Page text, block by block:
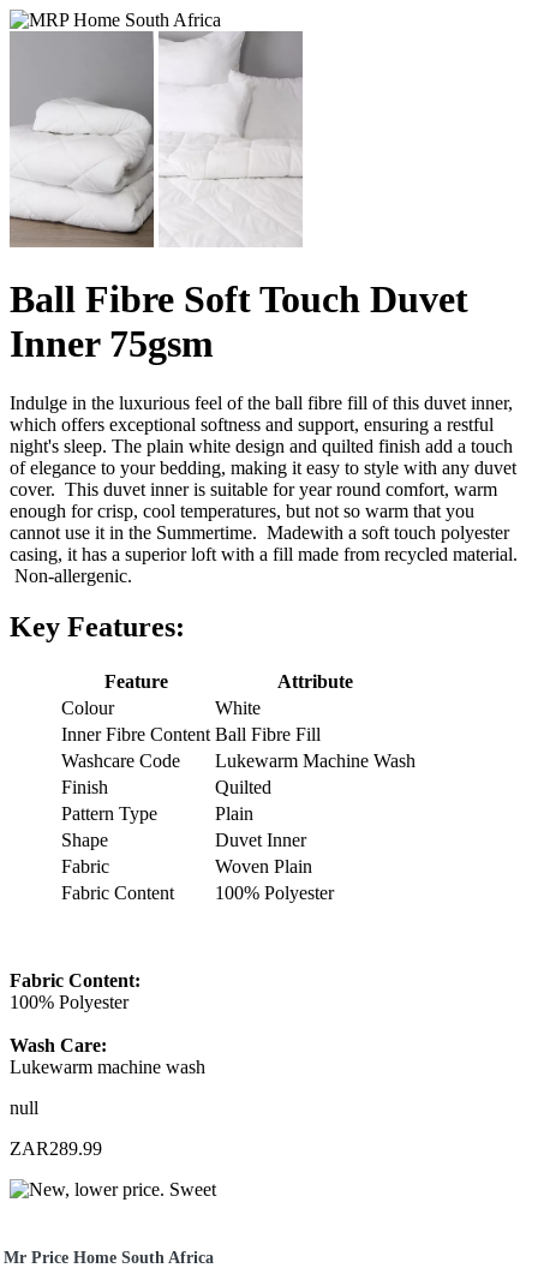
Ball Fibre Soft Touch Duvet
Inner 75gsm
Indulge in the luxurious feel of the ball fibre fill of this duvet inner,
which offers exceptional softness and support, ensuring a restful
night's sleep. The plain white design and quilted finish add a touch
of elegance to your bedding, making it easy to style with any duvet
cover. This duvet inner is suitable for year round comfort, warm
enough for crisp, cool temperatures, but not so warm that you
cannot use it in the Summertime. Madewith a soft touch polyester
casing, it has a superior loft with a fill made from recycled material.
Non-allergenic.
Key Features:
Feature
Attribute
Colour
White
Inner Fibre Content Ball Fibre Fill
Washcare Code
Lukewarm Machine Wash
Finish
Quilted
Pattern Type
Plain
Shape
Duvet Inner
Fabric
Woven Plain
Fabric Content
100% Polyester
Fabric Content:
100% Polyester
Wash Care:
Lukewarm machine wash
null
ZAR289.99
Mr Price Home South Africa